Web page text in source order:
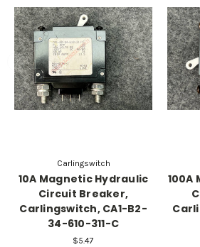
Carlingswitch
10A Magnetic Hydraulic
Circuit Breaker,
Carlingswitch, CA1-B2-
34-610-311-C
$5.47
100A